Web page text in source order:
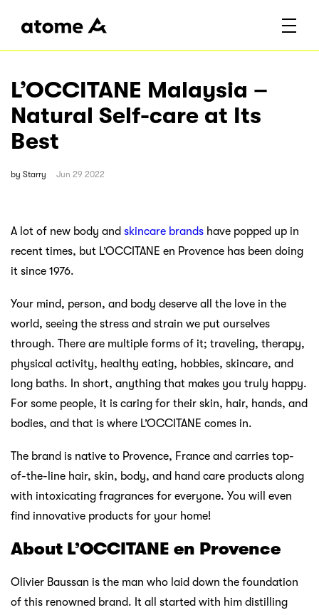
L’OCCITANE Malaysia –
Natural Self-care at Its
Best
by Starry Jun 29 2022
A lot of new body and skincare brands have popped up in
recent times, but L’OCCITANE en Provence has been doing
it since 1976.
Your mind, person, and body deserve all the love in the
world, seeing the stress and strain we put ourselves
through. There are multiple forms of it; traveling, therapy,
physical activity, healthy eating, hobbies, skincare, and
long baths. In short, anything that makes you truly happy.
For some people, it is caring for their skin, hair, hands, and
bodies, and that is where L’OCCITANE comes in.
The brand is native to Provence, France and carries top-
of-the-line hair, skin, body, and hand care products along
with intoxicating fragrances for everyone. You will even
find innovative products for your home!
About L’OCCITANE en Provence
Olivier Baussan is the man who laid down the foundation
of this renowned brand. It all started with him distilling